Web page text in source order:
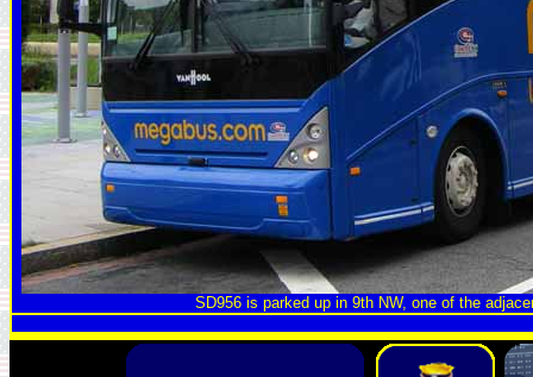
SD956 is parked up in 9th NW, one of the